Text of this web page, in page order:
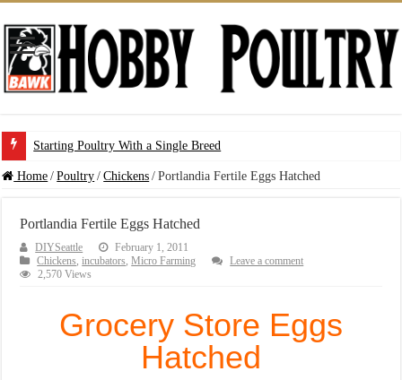
Starting Poultry With a Single Breed
Home / Poultry / Chickens / Portlandia Fertile Eggs Hatched
Portlandia Fertile Eggs Hatched
DIYSeattle
February 1, 2011
Chickens,incubators,Micro Farming
Leave a comment
2,570 Views
Grocery Store Eggs
Hatched